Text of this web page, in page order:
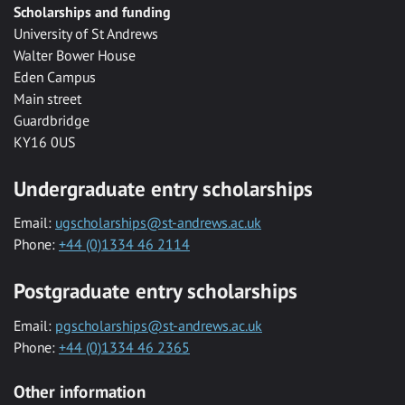
Scholarships and funding
University of St Andrews
Walter Bower House
Eden Campus
Main street
Guardbridge
KY16 0US
Undergraduate entry scholarships
Email: ugscholarships@st-andrews.ac.uk
Phone: +44 (0)1334 46 2114
Postgraduate entry scholarships
Email: pgscholarships@st-andrews.ac.uk
Phone: +44 (0)1334 46 2365
Other information